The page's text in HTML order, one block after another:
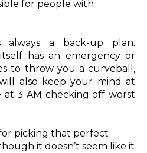
for people with
always a back-up plan.
has an emergency or
to throw you a curveball,
also keep your mind at
at 3 AM checking off worst
picking that perfect
it doesn’t seem like it